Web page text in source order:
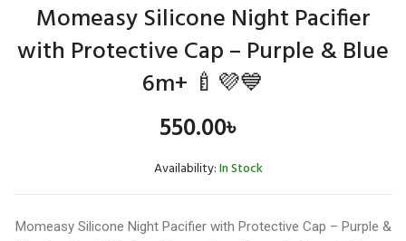
Momeasy Silicone Night Pacifier
with Protective Cap – Purple & Blue
6m+ 🍼💜💙
550.00৳
Availability:In Stock
Momeasy Silicone Night Pacifier with Protective Cap – Purple &